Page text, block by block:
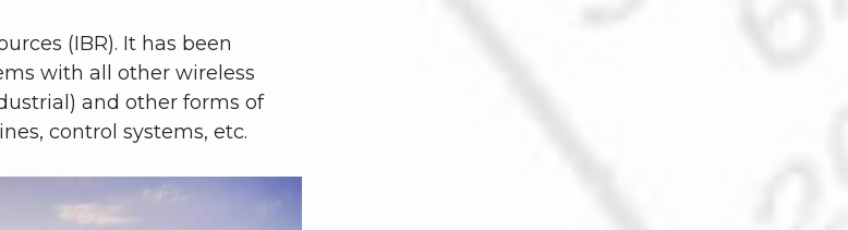
(IBR). It has been
with all other wireless
and other forms of
control systems, etc.